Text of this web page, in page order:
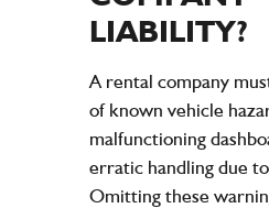
LIABILITY?
A rental company
of known vehicle
malfunctioning
erratic handling due to
Omitting these